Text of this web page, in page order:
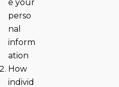
e your
perso
nal
inform
ation
How
individ